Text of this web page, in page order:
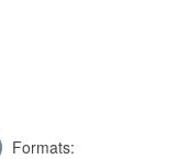
Formats: